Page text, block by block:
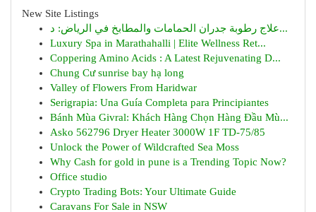
New Site Listings
علاج رطوبة جدران الحمامات والمطابخ في الرياض: د...
Luxury Spa in Marathahalli | Elite Wellness Ret...
Coppering Amino Acids : A Latest Rejuvenating D...
Chung Cư sunrise bay hạ long
Valley of Flowers From Haridwar
Serigrapia: Una Guía Completa para Principiantes
Bánh Mùa Givral: Khách Hàng Chọn Hàng Đầu Mù...
Asko 562796 Dryer Heater 3000W 1F TD-75/85
Unlock the Power of Wildcrafted Sea Moss
Why Cash for gold in pune is a Trending Topic Now?
Office studio
Crypto Trading Bots: Your Ultimate Guide
Caravans For Sale in NSW